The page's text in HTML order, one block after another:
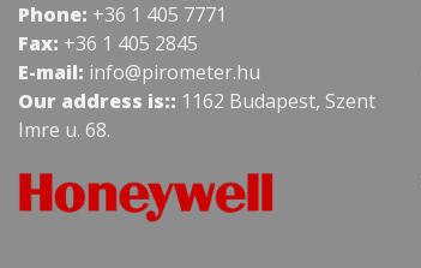
Phone: +36 1 405 7771
Fax: +36 1 405 2845
E-mail: info@pirometer.hu
Our address is:: 1162 Budapest, Szent
Imre u. 68.